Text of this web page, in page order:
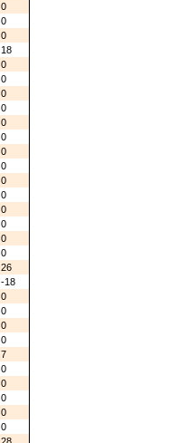
0
0
0
18
0
0
0
0
0
0
0
0
0
0
0
0
0
0
26
-18
0
0
0
0
7
0
0
0
0
0